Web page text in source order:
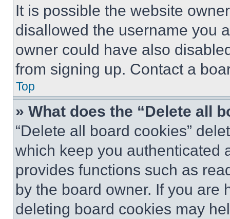
It is possible the website
disallowed the username you
owner could have also
from signing up. Contact a
Top
» What does the “Delete all
“Delete all board cookies”
which keep you authenticated
provides functions such as
by the board owner. If you are
deleting board cookies may